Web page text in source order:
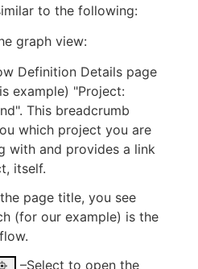
to the following:
graph view:
Definition Details page
example) "Project:
This breadcrumb
which project you are
with and provides a link
itself.
page title, you see
(for our example) is the
–Select to open the